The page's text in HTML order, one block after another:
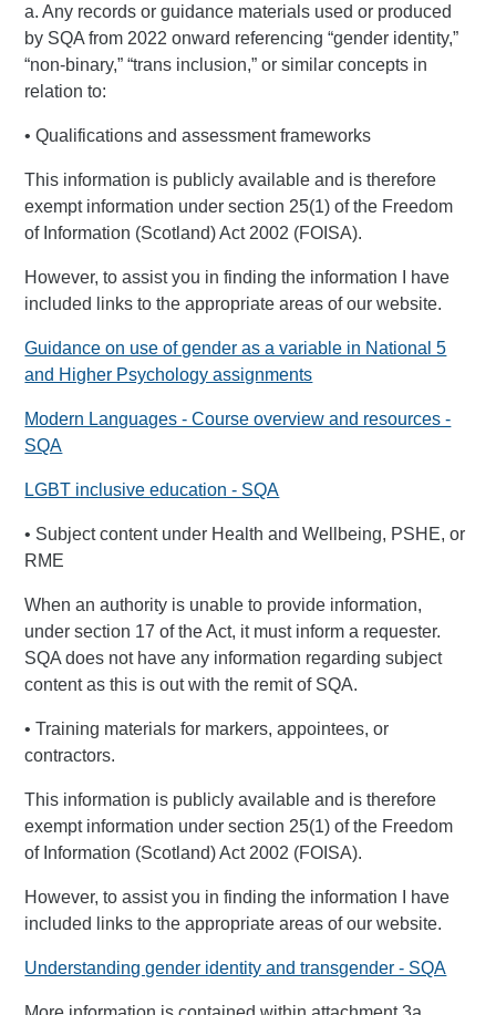
a. Any records or guidance materials used or produced
by SQA from 2022 onward referencing “gender identity,”
“non-binary,” “trans inclusion,” or similar concepts in
relation to:
• Qualifications and assessment frameworks
This information is publicly available and is therefore
exempt information under section 25(1) of the Freedom
of Information (Scotland) Act 2002 (FOISA).
However, to assist you in finding the information I have
included links to the appropriate areas of our website.
Guidance on use of gender as a variable in National 5
and Higher Psychology assignments
Modern Languages - Course overview and resources -
SQA
LGBT inclusive education - SQA
• Subject content under Health and Wellbeing, PSHE, or
RME
When an authority is unable to provide information,
under section 17 of the Act, it must inform a requester.
SQA does not have any information regarding subject
content as this is out with the remit of SQA.
• Training materials for markers, appointees, or
contractors.
This information is publicly available and is therefore
exempt information under section 25(1) of the Freedom
of Information (Scotland) Act 2002 (FOISA).
However, to assist you in finding the information I have
included links to the appropriate areas of our website.
Understanding gender identity and transgender - SQA